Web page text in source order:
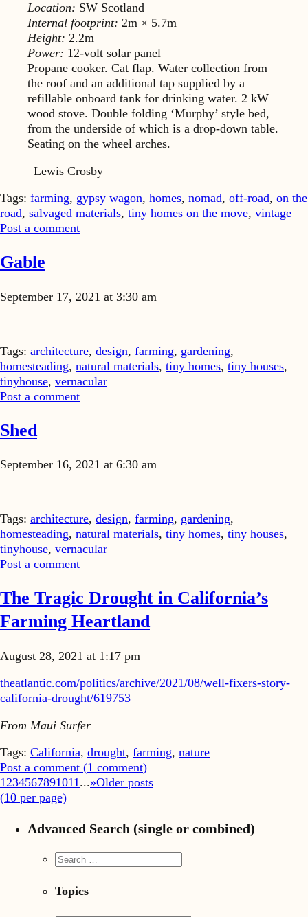
Location: SW Scotland
Internal footprint: 2m × 5.7m
Height: 2.2m
Power: 12-volt solar panel
Propane cooker. Cat flap. Water collection from
the roof and an additional tap supplied by a
refillable onboard tank for drinking water. 2 kW
wood stove. Double folding ‘Murphy’ style bed,
from the underside of which is a drop-down table.
Seating on the wheel arches.
–Lewis Crosby
Tags: farming, gypsy wagon, homes, nomad, off-road, on the
road, salvaged materials, tiny homes on the move, vintage
Post a comment
Gable
September 17, 2021 at 3:30 am
Tags: architecture, design, farming, gardening,
homesteading, natural materials, tiny homes, tiny houses,
tinyhouse, vernacular
Post a comment
Shed
September 16, 2021 at 6:30 am
Tags: architecture, design, farming, gardening,
homesteading, natural materials, tiny homes, tiny houses,
tinyhouse, vernacular
Post a comment
The Tragic Drought in California’s
Farming Heartland
August 28, 2021 at 1:17 pm
theatlantic.com/politics/archive/2021/08/well-fixers-story-
california-drought/619753
From Maui Surfer
Tags: California, drought, farming, nature
Post a comment (1 comment)
1234567891011...»Older posts
(10 per page)
Advanced Search (single or combined)
Topics